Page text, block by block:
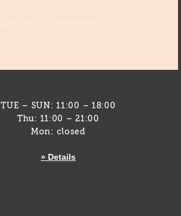
TUE – SUN: 11:00 – 18:00
Thu: 11:00 – 21:00
Mon: closed
» Details